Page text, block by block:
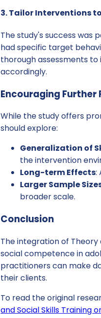
3. Tailor Interventions
The study's success was
had specific target
thorough assessments
accordingly.
Encouraging Further
While the study offers
should explore:
Generalization of
the intervention
Long-term Effects:
Larger Sample
broader scale.
Conclusion
The integration of
social competence in
practitioners can make
their clients.
To read the original
and Social Skills Training